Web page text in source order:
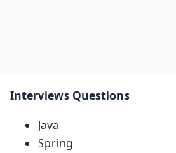
Interviews Questions
Java
Spring